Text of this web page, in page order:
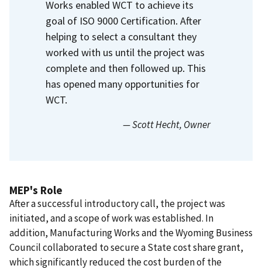
Works enabled WCT to achieve its
goal of ISO 9000 Certification. After
helping to select a consultant they
worked with us until the project was
complete and then followed up. This
has opened many opportunities for
WCT.
— Scott Hecht, Owner
MEP's Role
After a successful introductory call, the project was
initiated, and a scope of work was established. In
addition, Manufacturing Works and the Wyoming Business
Council collaborated to secure a State cost share grant,
which significantly reduced the cost burden of the